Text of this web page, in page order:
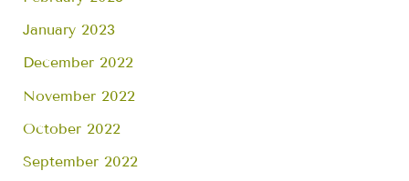
January 2023
December 2022
November 2022
October 2022
September 2022